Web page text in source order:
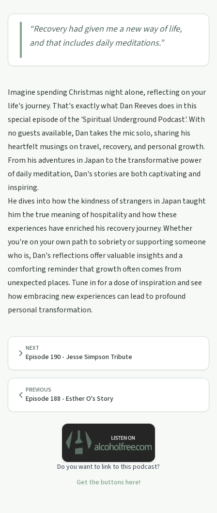
“Recovery had given me a new way of life,
and that includes daily meditations.”
Imagine spending Christmas night alone, reflecting on your
life's journey. That's exactly what Dan Reeves does in this
special episode of the 'Spiritual Underground Podcast'. With
no guests available, Dan takes the mic solo, sharing his
heartfelt musings on travel, recovery, and personal growth.
From his adventures in Japan to the transformative power
of daily meditation, Dan's stories are both captivating and
inspiring.
He dives into how the kindness of strangers in Japan taught
him the true meaning of hospitality and how these
experiences have enriched his recovery journey. Whether
you're on your own path to sobriety or supporting someone
who is, Dan's reflections offer valuable insights and a
comforting reminder that growth often comes from
unexpected places. Tune in for a dose of inspiration and see
how embracing new experiences can lead to profound
personal transformation.
PREVIOUS
Episode 188 - Esther O's Story
NEXT
Episode 190 - Jesse Simpson Tribute
Do you want to link to this podcast?
Get the buttons here!